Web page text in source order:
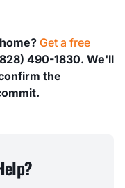
Get a free
490-1830. We'll
the